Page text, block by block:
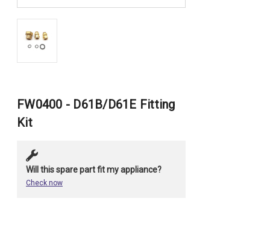
FW0400 - D61B/D61E Fitting
Kit
Will this spare part fit my appliance?
Check now